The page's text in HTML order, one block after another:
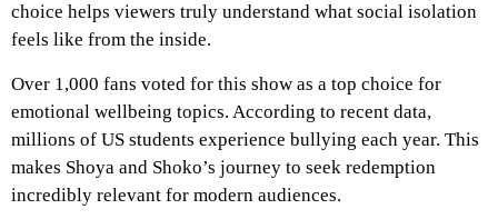
choice helps viewers truly understand what social isolation
feels like from the inside.
Over 1,000 fans voted for this show as a top choice for
emotional wellbeing topics. According to recent data,
millions of US students experience bullying each year. This
makes Shoya and Shoko’s journey to seek redemption
incredibly relevant for modern audiences.